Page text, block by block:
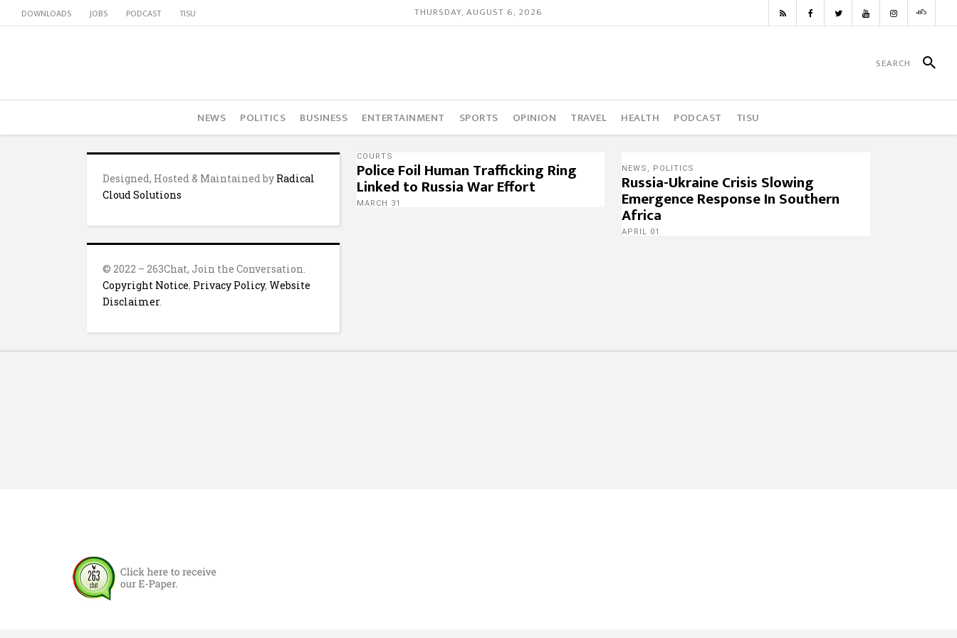
DOWNLOADS JOBS PODCAST TISU THURSDAY, AUGUST 6, 2026
NEWS POLITICS BUSINESS ENTERTAINMENT SPORTS OPINION TRAVEL HEALTH PODCAST TISU
Designed, Hosted & Maintained by Radical
Cloud Solutions
© 2022 – 263Chat, Join the Conversation.
Copyright Notice, Privacy Policy, Website
Disclaimer.
COURTS
Police Foil Human Trafficking Ring
Linked to Russia War Effort
MARCH 31
NEWS , POLITICS
Russia-Ukraine Crisis Slowing
Emergence Response In Southern
Africa
APRIL 01